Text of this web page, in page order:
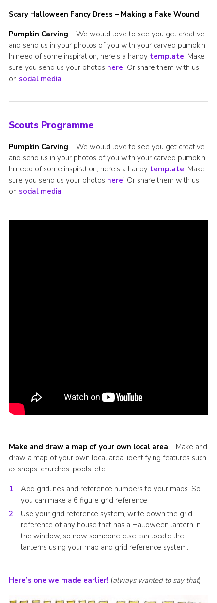
Scary Halloween Fancy Dress – Making a Fake Wound
Pumpkin Carving – We would love to see you get creative
and send us in your photos of you with your carved pumpkin.
In need of some inspiration, here’s a handy template. Make
sure you send us your photos here! Or share them with us
on social media
Scouts Programme
Pumpkin Carving – We would love to see you get creative
and send us in your photos of you with your carved pumpkin.
In need of some inspiration, here’s a handy template. Make
sure you send us your photos here! Or share them with us
on social media
Make and draw a map of your own local area – Make and
draw a map of your own local area, identifying features such
as shops, churches, pools, etc.
Add gridlines and reference numbers to your maps. So
you can make a 6 figure grid reference.
Use your grid reference system, write down the grid
reference of any house that has a Halloween lantern in
the window, so now someone else can locate the
lanterns using your map and grid reference system.
Here’s one we made earlier! (always wanted to say that)